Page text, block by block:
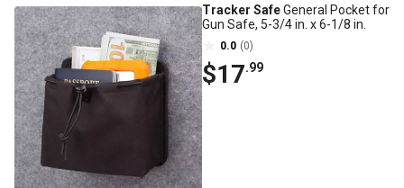
Tracker SafeGeneral Pocket for
Gun Safe, 5-3/4 in. x 6-1/8 in.
0.0 (0)
$17.99